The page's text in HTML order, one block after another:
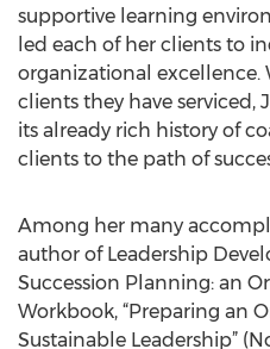
supportive learning
led each of her clients to
organizational
clients they have serviced,
its already rich history of
clients to the path of
Among her many
author of Leadership
Succession Planning: an
Workbook, “Preparing an
Sustainable Leadership”